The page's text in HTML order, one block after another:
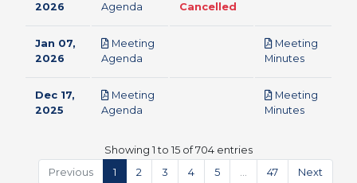
2026
Agenda
Cancelled
Jan 07,
2026
Meeting
Agenda
Meeting
Minutespdf
Dec 17,
2025
Meeting
Agenda
Meeting
Minutespdf
Showing 1 to 15 of 704 entries
Previous
1 2 3 4 5 47 Next